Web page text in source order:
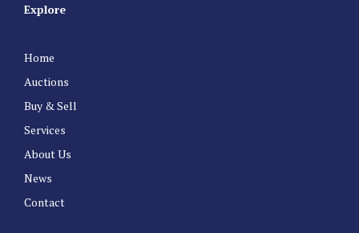
Explore
Home
Auctions
Buy & Sell
Services
About Us
News
Contact